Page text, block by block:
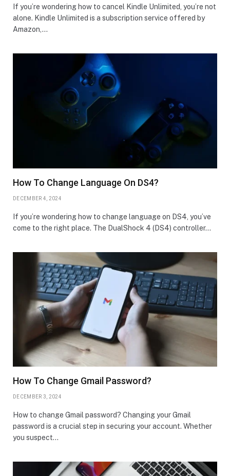
If you’re wondering how to cancel Kindle Unlimited, you’re not
alone. Kindle Unlimited is a subscription service offered by
Amazon,…
How To Change Language On DS4?
DECEMBER 4, 2024
If you’re wondering how to change language on DS4, you’ve
come to the right place. The DualShock 4 (DS4) controller…
How To Change Gmail Password?
DECEMBER 3, 2024
How to change Gmail password? Changing your Gmail
password is a crucial step in securing your account. Whether
you suspect…